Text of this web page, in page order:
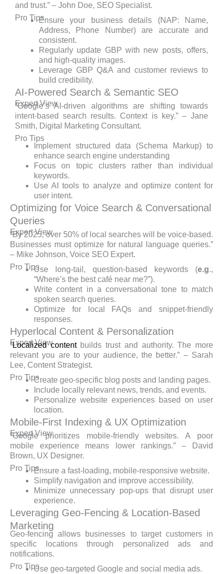
and trust.” – John Doe, SEO Specialist.
Pro TipsEnsure your business details (NAP: Name,
Address, Phone Number) are accurate and
consistent.
Regularly update GBP with new posts, offers,
and high-quality images.
Leverage GBP Q&A and customer reviews to
build credibility.
AI-Powered Search & Semantic SEO
Expert View
“Google’s AI-driven algorithms are shifting towards
intent-based search results. Context is key.” – Jane
Smith, Digital Marketing Consultant.
Pro Tips
Implement structured data (Schema Markup) to
enhance search engine understanding
Focus on topic clusters rather than individual
keywords.
Use AI tools to analyze and optimize content for
user intent.
Optimizing for Voice Search & Conversational
Queries
Expert View
“By 2025, over 50% of local searches will be voice-based.
Businesses must optimize for natural language queries.”
– Mike Johnson, Voice SEO Expert.
Pro TipsUse long-tail, question-based keywords (e.g.,
“Where’s the best café near me?”).
Write content in a conversational tone to match
spoken search queries.
Optimize for local FAQs and snippet-friendly
responses.
Hyperlocal Content & Personalization
Expert View
“Localized contentbuilds trust and authority. The more
relevant you are to your audience, the better.” – Sarah
Lee, Content Strategist.
Pro TipsCreate geo-specific blog posts and landing pages.
Include locally relevant news, trends, and events.
Personalize website experiences based on user
location.
Mobile-First Indexing & UX Optimization
Expert View
“Google prioritizes mobile-friendly websites. A poor
mobile experience means lower rankings.” – David
Brown, UX Designer.
Pro TipsEnsure a fast-loading, mobile-responsive website.
Simplify navigation and improve accessibility.
Minimize unnecessary pop-ups that disrupt user
experience.
Leveraging Geo-Fencing & Location-Based
Marketing
Geo-fencing allows businesses to target customers in
specific locations through personalized ads and
notifications.
Pro TipsUse geo-targeted Google and social media ads.